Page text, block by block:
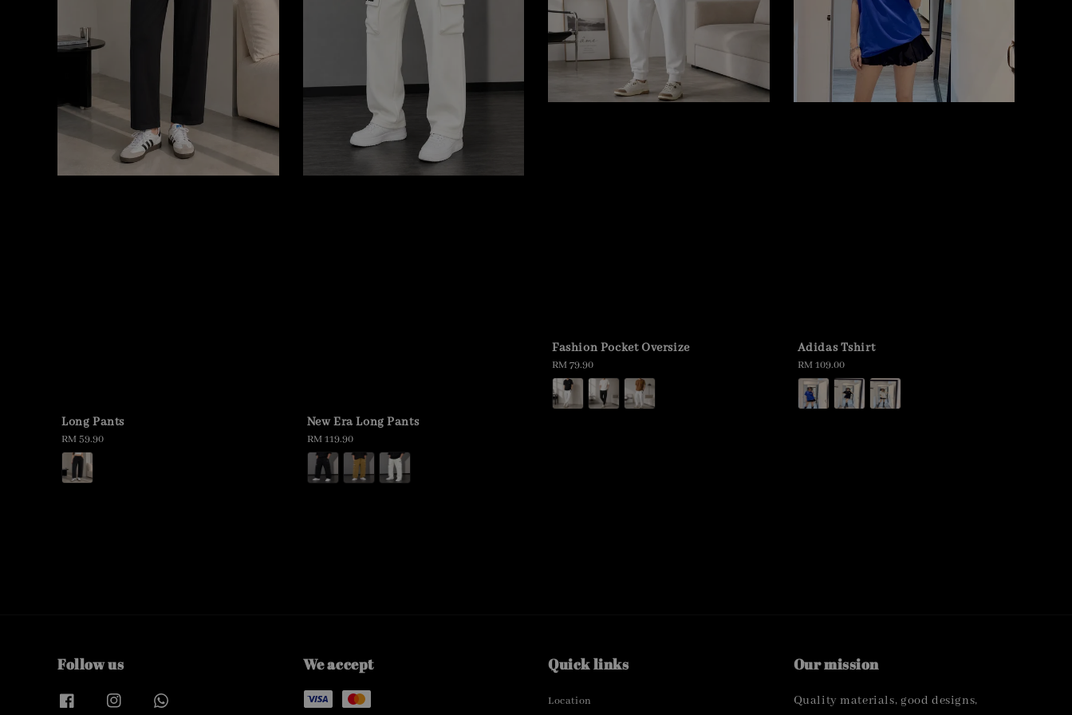
Long Pants
Regular
price
RM 59.90
New Era Long Pants
Regular
price
RM 119.90
Fashion Pocket Oversize
Regular
price
RM 79.90
Adidas Tshirt
Regular
price
RM 109.00
Follow us We accept Quick links
Location
Our mission
Quality materials, good designs,